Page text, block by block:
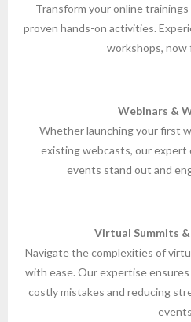
Transform your online
proven hands-on activities.
workshops, now
Webinars &
Whether launching your first
existing webcasts, our expert
events stand out and
Virtual Summits
Navigate the complexities of
with ease. Our expertise
costly mistakes and reducing